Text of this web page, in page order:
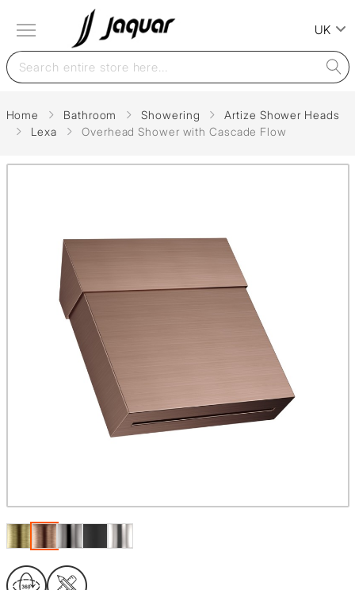
UK
Home Bathroom Showering
Artize Shower Heads
Lexa
Overhead Shower with Cascade Flow